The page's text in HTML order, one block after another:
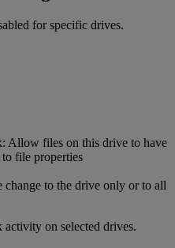
for specific drives.
Allow files on this drive to have
file properties
change to the drive only or to all
activity on selected drives.